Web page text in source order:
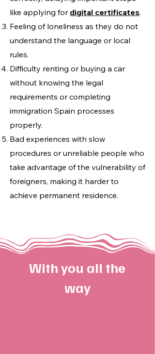
like applying for digital certificates.
Feeling of loneliness as they do not
understand the language or local
rules.
Difficulty renting or buying a car
without knowing the legal
requirements or completing
immigration Spain processes
properly.
Bad experiences with slow
procedures or unreliable people who
take advantage of the vulnerability of
foreigners, making it harder to
achieve permanent residence.
With you all the
way